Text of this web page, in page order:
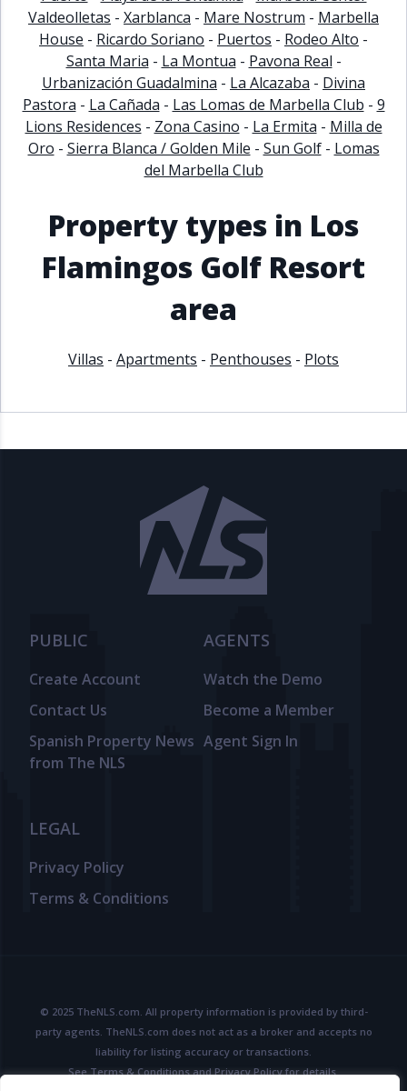
Valdeolletas - Xarblanca - Mare Nostrum - Marbella
House - Ricardo Soriano - Puertos - Rodeo Alto -
Santa Maria - La Montua - Pavona Real -
Urbanización Guadalmina - La Alcazaba - Divina
Pastora - La Cañada - Las Lomas de Marbella Club - 9
Lions Residences - Zona Casino - La Ermita - Milla de
Oro - Sierra Blanca / Golden Mile - Sun Golf- Lomas
del Marbella Club
Property types in Los
Flamingos Golf Resort
area
Villas - Apartments - Penthouses - Plots
PUBLIC
Create Account
Contact Us
Spanish Property News
from The NLS
AGENTS
Watch the Demo
Become a Member
Agent Sign In
LEGAL
Privacy Policy
Terms & Conditions
© 2025 TheNLS.com. All property information is provided by third-
party agents. TheNLS.com does not act as a broker and accepts no
liability for listing accuracy or transactions.
SeeTerms & ConditionsandPrivacy Policyfor details.